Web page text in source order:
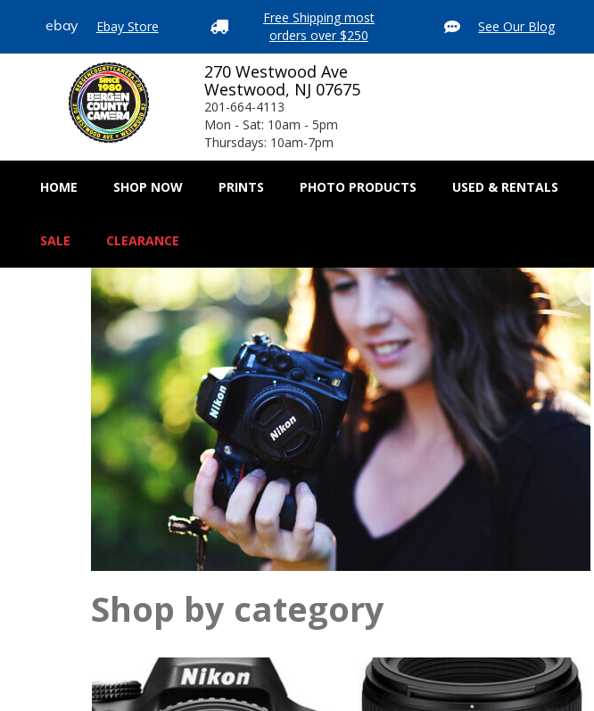
ebay Ebay Store 
Free Shipping most
orders over $250
 See Our Blog
270 Westwood Ave
Westwood, NJ 07675
201-664-4113
Mon - Sat: 10am - 5pm
Thursdays: 10am-7pm
HOME SHOP NOW PRINTS PHOTO PRODUCTS USED & RENTALS
SALE CLEARANCE
Shop by category